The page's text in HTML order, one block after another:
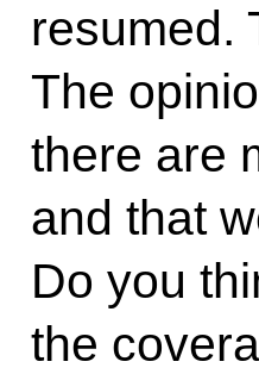
resumed.
The
there are
and that
Do you
the